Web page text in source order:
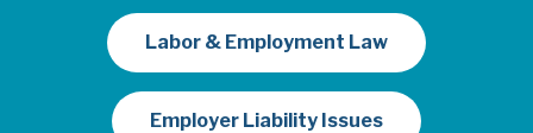
Labor & Employment Law
Employer Liability Issues